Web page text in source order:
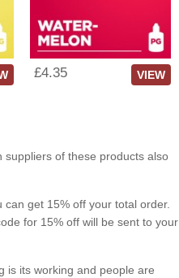
£4.35 VIEW
of these products also
get 15% off your total order.
for 15% off will be sent to your
is its working and people are